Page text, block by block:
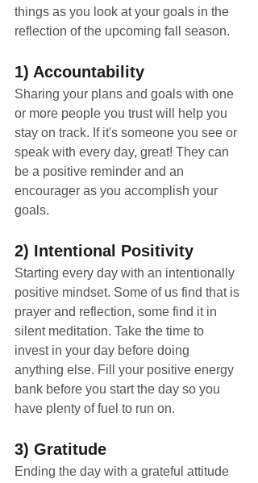
things as you look at your goals in the
reflection of the upcoming fall season.
1) Accountability
Sharing your plans and goals with one
or more people you trust will help you
stay on track. If it's someone you see or
speak with every day, great! They can
be a positive reminder and an
encourager as you accomplish your
goals.
2) Intentional Positivity
Starting every day with an intentionally
positive mindset. Some of us find that is
prayer and reflection, some find it in
silent meditation. Take the time to
invest in your day before doing
anything else. Fill your positive energy
bank before you start the day so you
have plenty of fuel to run on.
3) Gratitude
Ending the day with a grateful attitude